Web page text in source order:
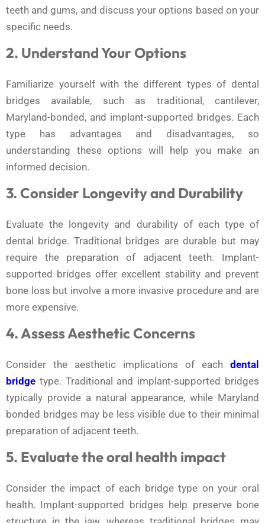
teeth and gums, and discuss your options based on your
specific needs.
2. Understand Your Options
Familiarize yourself with the different types of dental
bridges available, such as traditional, cantilever,
Maryland-bonded, and implant-supported bridges. Each
type has advantages and disadvantages, so
understanding these options will help you make an
informed decision.
3. Consider Longevity and Durability
Evaluate the longevity and durability of each type of
dental bridge. Traditional bridges are durable but may
require the preparation of adjacent teeth. Implant-
supported bridges offer excellent stability and prevent
bone loss but involve a more invasive procedure and are
more expensive.
4. Assess Aesthetic Concerns
Consider the aesthetic implications of each dental
bridge type. Traditional and implant-supported bridges
typically provide a natural appearance, while Maryland
bonded bridges may be less visible due to their minimal
preparation of adjacent teeth.
5. Evaluate the oral health impact
Consider the impact of each bridge type on your oral
health. Implant-supported bridges help preserve bone